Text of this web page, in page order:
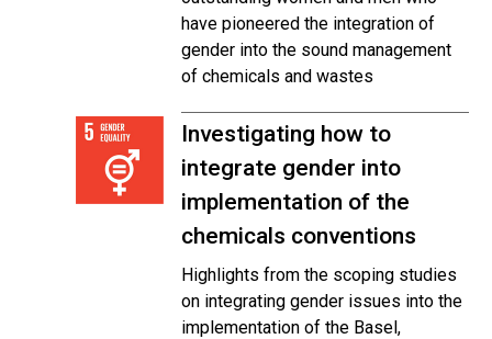
have pioneered the integration of
gender into the sound management
of chemicals and wastes
Investigating how to
integrate gender into
implementation of the
chemicals conventions
Highlights from the scoping studies
on integrating gender issues into the
implementation of the Basel,